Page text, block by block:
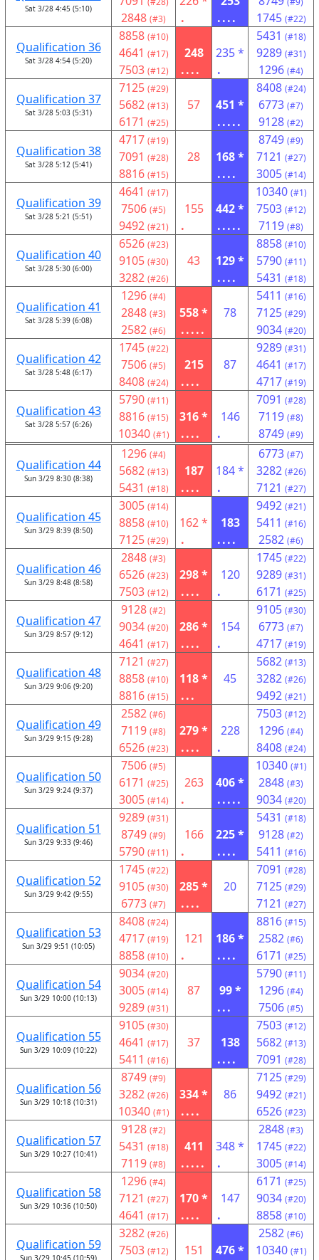
Sat 3/28 4:45 (5:10)
2848 (#3)
.
....
1745 (#22)
Qualification 36
Sat 3/28 4:54 (5:20)
8858 (#10)
4641 (#17)
7503 (#12)
248
....
235 *
.
5431 (#18)
9289 (#31)
1296 (#4)
Qualification 37
Sat 3/28 5:03 (5:31)
7125 (#29)
5682 (#13)
6171 (#25)
57
451 *
.....
8408 (#24)
6773 (#7)
9128 (#2)
Qualification 38
Sat 3/28 5:12 (5:41)
4717 (#19)
7091 (#28)
8816 (#15)
28
168 *
....
8749 (#9)
7121 (#27)
3005 (#14)
Qualification 39
Sat 3/28 5:21 (5:51)
4641 (#17)
7506 (#5)
9492 (#21)
155
.
442 *
.....
10340 (#1)
7503 (#12)
7119 (#8)
Qualification 40
Sat 3/28 5:30 (6:00)
6526 (#23)
9105 (#30)
3282 (#26)
43
129 *
....
8858 (#10)
5790 (#11)
5431 (#18)
Qualification 41
Sat 3/28 5:39 (6:08)
1296 (#4)
2848 (#3)
2582 (#6)
558 *
.....
78
5411 (#16)
7125 (#29)
9034 (#20)
Qualification 42
Sat 3/28 5:48 (6:17)
1745 (#22)
7506 (#5)
8408 (#24)
215
....
87
9289 (#31)
4641 (#17)
4717 (#19)
Qualification 43
Sat 3/28 5:57 (6:26)
5790 (#11)
8816 (#15)
10340 (#1)
316 *
....
146
.
7091 (#28)
7119 (#8)
8749 (#9)
Qualification 44
Sun 3/29 8:30 (8:38)
1296 (#4)
5682 (#13)
5431 (#18)
187
....
184 *
.
6773 (#7)
3282 (#26)
7121 (#27)
Qualification 45
Sun 3/29 8:39 (8:50)
3005 (#14)
8858 (#10)
7125 (#29)
162 *
.
183
....
9492 (#21)
5411 (#16)
2582 (#6)
Qualification 46
Sun 3/29 8:48 (8:58)
2848 (#3)
6526 (#23)
7503 (#12)
298 *
....
120
.
1745 (#22)
9289 (#31)
6171 (#25)
Qualification 47
Sun 3/29 8:57 (9:12)
9128 (#2)
9034 (#20)
4641 (#17)
286 *
....
154
.
9105 (#30)
6773 (#7)
4717 (#19)
Qualification 48
Sun 3/29 9:06 (9:20)
7121 (#27)
8858 (#10)
8816 (#15)
118 *
...
45
5682 (#13)
3282 (#26)
9492 (#21)
Qualification 49
Sun 3/29 9:15 (9:28)
2582 (#6)
7119 (#8)
6526 (#23)
279 *
....
228
.
7503 (#12)
1296 (#4)
8408 (#24)
Qualification 50
Sun 3/29 9:24 (9:37)
7506 (#5)
6171 (#25)
3005 (#14)
263
.
406 *
.....
10340 (#1)
2848 (#3)
9034 (#20)
Qualification 51
Sun 3/29 9:33 (9:46)
9289 (#31)
8749 (#9)
5790 (#11)
166
.
225 *
....
5431 (#18)
9128 (#2)
5411 (#16)
Qualification 52
Sun 3/29 9:42 (9:55)
1745 (#22)
9105 (#30)
6773 (#7)
285 *
....
20
7091 (#28)
7125 (#29)
7121 (#27)
Qualification 53
Sun 3/29 9:51 (10:05)
8408 (#24)
4717 (#19)
8858 (#10)
121
.
186 *
....
8816 (#15)
2582 (#6)
6171 (#25)
Qualification 54
Sun 3/29 10:00 (10:13)
9034 (#20)
3005 (#14)
9289 (#31)
87
99 *
...
5790 (#11)
1296 (#4)
7506 (#5)
Qualification 55
Sun 3/29 10:09 (10:22)
9105 (#30)
4641 (#17)
5411 (#16)
37
138
....
7503 (#12)
5682 (#13)
7091 (#28)
Qualification 56
Sun 3/29 10:18 (10:31)
8749 (#9)
3282 (#26)
10340 (#1)
334 *
....
86
7125 (#29)
9492 (#21)
6526 (#23)
Qualification 57
Sun 3/29 10:27 (10:41)
9128 (#2)
5431 (#18)
7119 (#8)
411
.....
348 *
.
2848 (#3)
1745 (#22)
3005 (#14)
Qualification 58
Sun 3/29 10:36 (10:50)
1296 (#4)
7121 (#27)
4641 (#17)
170 *
....
147
.
6171 (#25)
9034 (#20)
8858 (#10)
Qualification 59
Sun 3/29 10:45 (10:59)
3282 (#26)
7503 (#12)
151
476 *
2582 (#6)
10340 (#1)